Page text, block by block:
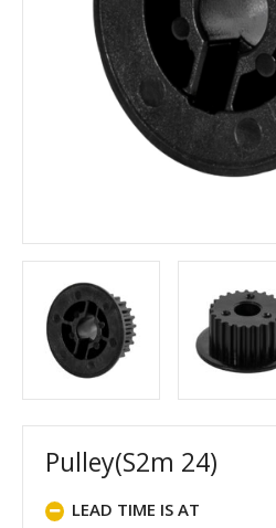
Pulley(S2m 24)
LEAD TIME IS AT